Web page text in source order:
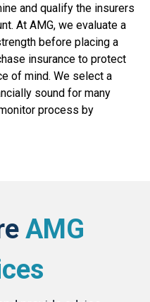
and qualify the insurers
At AMG, we evaluate a
before placing a
insurance to protect
of mind. We select a
sound for many
process by
AMG